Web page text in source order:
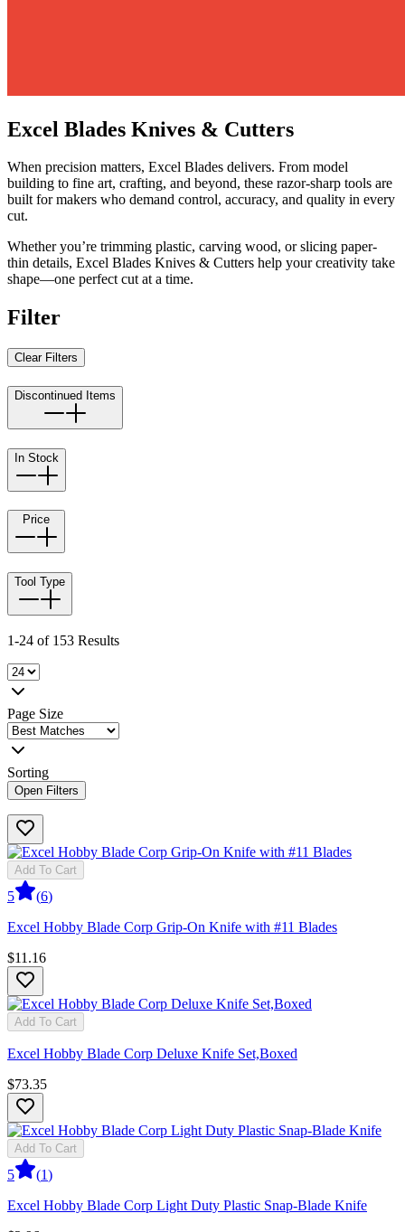
Excel Blades Knives & Cutters
When precision matters, Excel Blades delivers. From model
building to fine art, crafting, and beyond, these razor-sharp tools are
built for makers who demand control, accuracy, and quality in every
cut.
Whether you’re trimming plastic, carving wood, or slicing paper-
thin details, Excel Blades Knives & Cutters help your creativity take
shape—one perfect cut at a time.
Filter
Clear Filters
Discontinued Items
In Stock
Price
Tool Type
1-24 of 153 Results
Page Size
Sorting
Open Filters
Add To Cart
5 (6)
Excel Hobby Blade Corp Grip-On Knife with #11 Blades
$11.16
Add To Cart
Excel Hobby Blade Corp Deluxe Knife Set,Boxed
$73.35
Add To Cart
5 (1)
Excel Hobby Blade Corp Light Duty Plastic Snap-Blade Knife